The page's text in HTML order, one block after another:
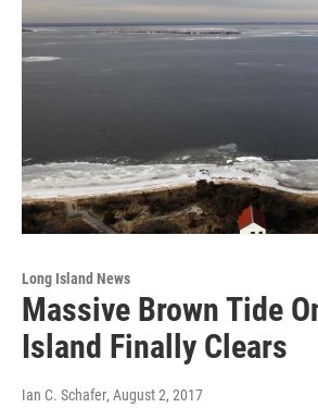
Long Island News
Massive Brown Tide
Island Finally Clears
Ian C. Schafer, August 2, 2017